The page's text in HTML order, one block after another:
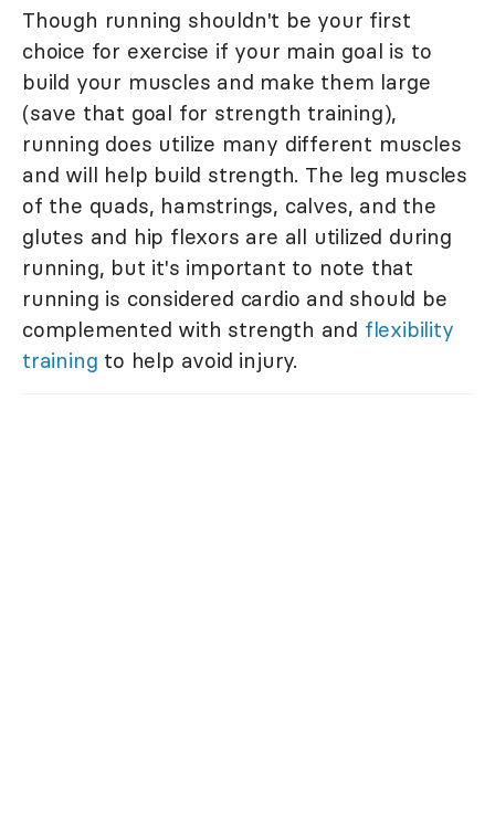
Though running shouldn't be your first
choice for exercise if your main goal is to
build your muscles and make them large
(save that goal for strength training),
running does utilize many different muscles
and will help build strength. The leg muscles
of the quads, hamstrings, calves, and the
glutes and hip flexors are all utilized during
running, but it's important to note that
running is considered cardio and should be
complemented with strength and flexibility
training to help avoid injury.